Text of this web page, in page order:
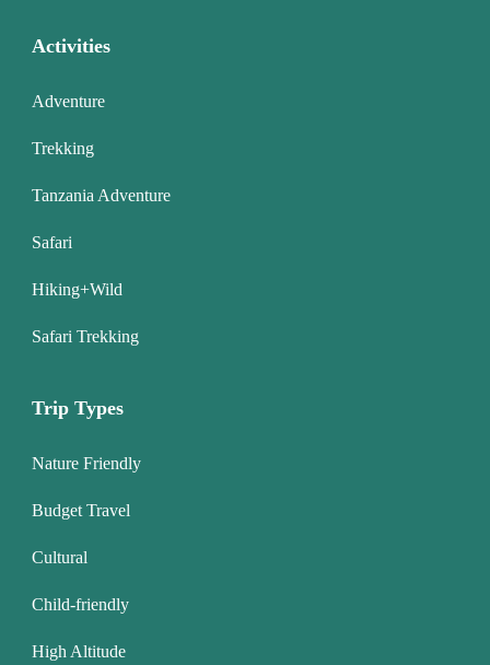
Activities
Adventure
Trekking
Tanzania Adventure
Safari
Hiking+Wild
Safari Trekking
Trip Types
Nature Friendly
Budget Travel
Cultural
Child-friendly
High Altitude